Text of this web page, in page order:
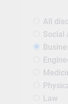
All
Social
Law